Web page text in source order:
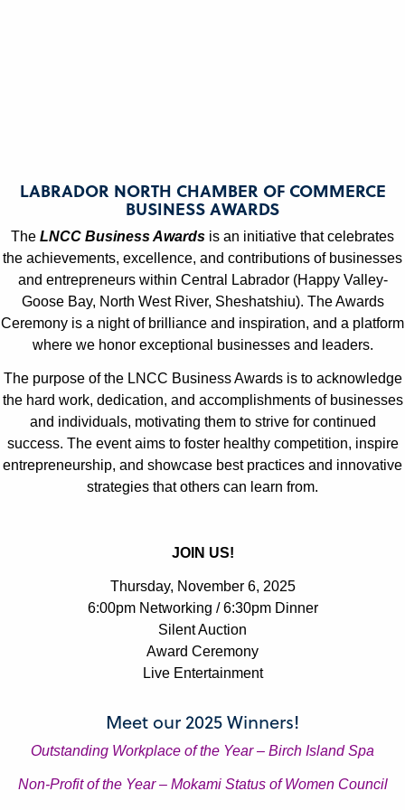
LABRADOR NORTH CHAMBER OF COMMERCE
BUSINESS AWARDS
The LNCC Business Awards is an initiative that celebrates
the achievements, excellence, and contributions of businesses
and entrepreneurs within Central Labrador (Happy Valley-
Goose Bay, North West River, Sheshatshiu). The Awards
Ceremony is a night of brilliance and inspiration, and a platform
where we honor exceptional businesses and leaders.
The purpose of the LNCC Business Awards is to acknowledge
the hard work, dedication, and accomplishments of businesses
and individuals, motivating them to strive for continued
success. The event aims to foster healthy competition, inspire
entrepreneurship, and showcase best practices and innovative
strategies that others can learn from.
JOIN US!
Thursday, November 6, 2025
6:00pm Networking / 6:30pm Dinner
Silent Auction
Award Ceremony
Live Entertainment
Meet our 2025 Winners!
Outstanding Workplace of the Year – Birch Island Spa
Non-Profit of the Year – Mokami Status of Women Council
Julianne Griffin
Julianne Griffin
LNCC Business Awards
Julianne Griffin
LNCC Business Awards
Julianne Griffin
LNCC Business Awards
Julianne Griffin
LNCC Business Awards
Julianne Griffin
LNCC Business Awards
Julianne Griffin
LNCC Business Awards
Julianne Griffin
LNCC Business Awards
LNCC Business Awards